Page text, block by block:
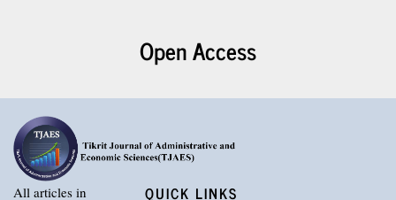
Open Access
All articles in QUICK LINKS